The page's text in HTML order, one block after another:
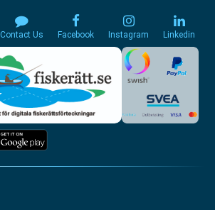
Contact Us Facebook Instagram Linkedin